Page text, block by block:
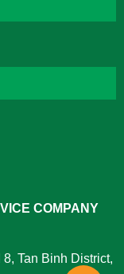
COMPANY
Tan Binh District,